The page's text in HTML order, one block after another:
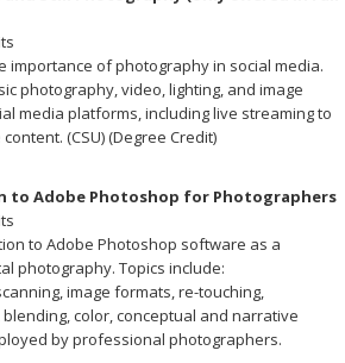
importance of photography in social media.
photography, video, lighting, and image
media platforms, including live streaming to
(CSU) (Degree Credit)
to Adobe Photoshop for Photographers
to Adobe Photoshop software as a
photography. Topics include:
image formats, re-touching,
color, conceptual and narrative
by professional photographers.